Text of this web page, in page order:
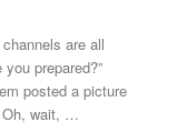
are all
prepared?”
posted a picture
Oh, wait, …